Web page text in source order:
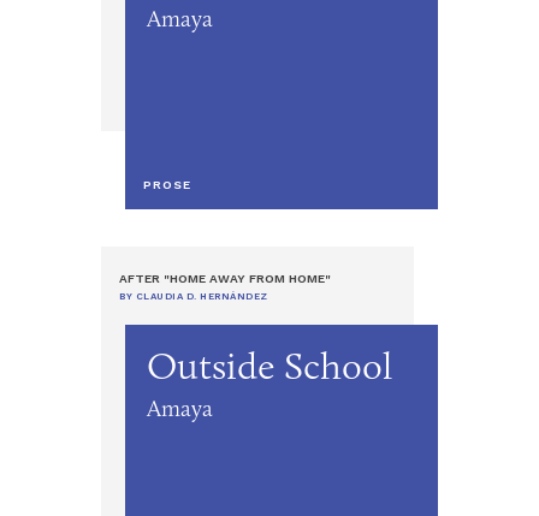
Amaya
PROSE
AFTER "HOME AWAY FROM HOME"
BY CLAUDIA D. HERNÁNDEZ
Outside School
Amaya